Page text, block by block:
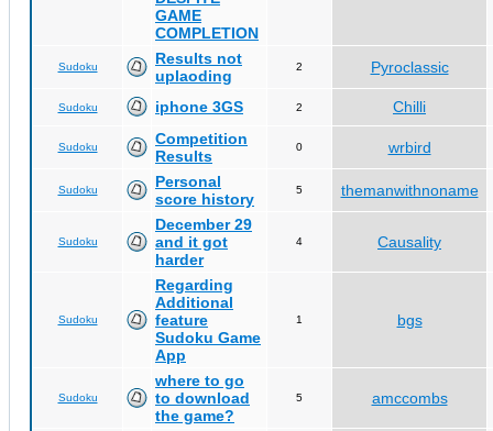
GAME
COMPLETION
Sudoku
Results not
uplaoding
2 Pyroclassic
Sudoku iphone 3GS 2 Chilli
Sudoku
Competition
Results
0 wrbird
Sudoku
Personal
score history
5 themanwithnoname
Sudoku
December 29
and it got
harder
4 Causality
Sudoku
Regarding
Additional
feature
Sudoku Game
App
1 bgs
Sudoku
where to go
to download
the game?
5 amccombs